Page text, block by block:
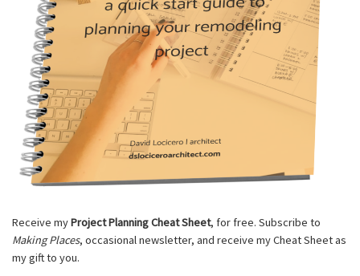
Receive myProject Planning Cheat Sheet, for free. Subscribe to
Making Places, occasional newsletter, and receive my Cheat Sheet as
my gift to you.